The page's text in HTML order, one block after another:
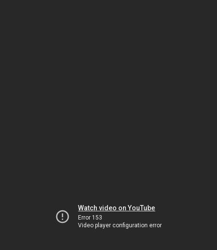
Watch video on YouTube
Error 153
Video player configuration error